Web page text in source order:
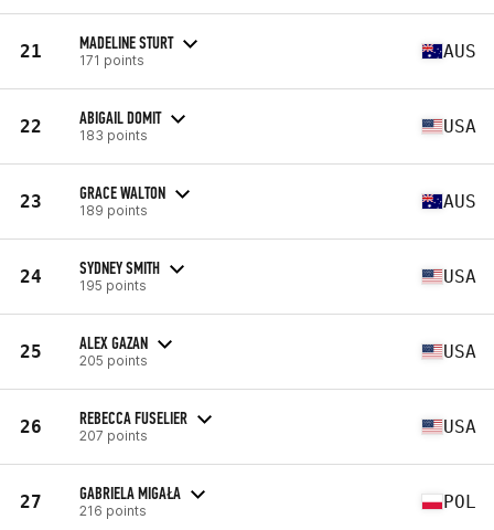
21 MADELINE STURT
171 points AUS
22 ABIGAIL DOMIT
183 points USA
23 GRACE WALTON
189 points AUS
24 SYDNEY SMITH
195 points USA
25 ALEX GAZAN
205 points USA
26 REBECCA FUSELIER
207 points USA
27 GABRIELA MIGAŁA
216 points POL